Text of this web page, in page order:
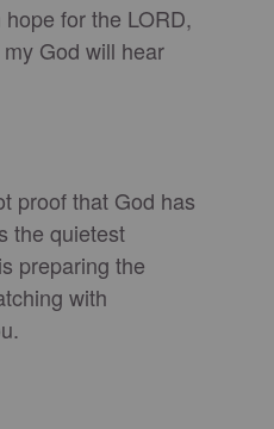
for the LORD,
God will hear
proof that God has
the quietest
preparing the
with